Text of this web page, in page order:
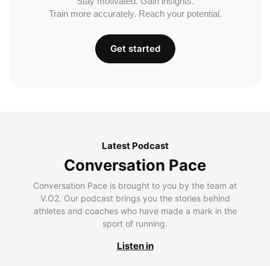
Train more accurately. Reach your potential.
Get started
Latest Podcast
Conversation Pace
Conversation Pace is brought to you by the team at
V.O2. Our podcast brings you the stories behind
athletes and coaches who have made a mark in the
sport of running.
Listen in